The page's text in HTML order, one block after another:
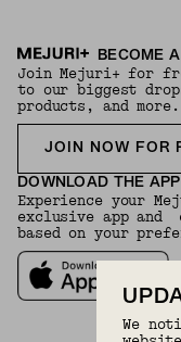
BECOME
Join Mejuri+ for
to our biggest
products, and more.
JOIN NOW FOR
DOWNLOAD THE APP
Experience your
exclusive app and
based on your
We